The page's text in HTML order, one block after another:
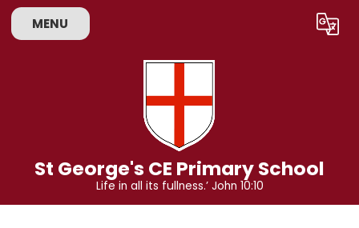
MENU Translate
St George's CE Primary School
Life in all its fullness.’ John 10:10